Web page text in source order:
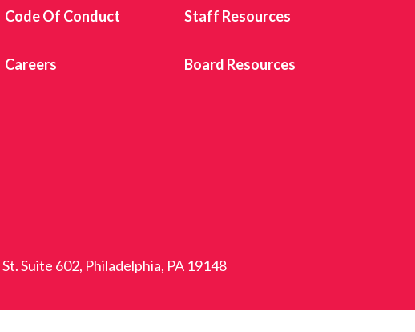
Code Of Conduct Staff Resources
Careers Board Resources
Suite 602, Philadelphia, PA 19148